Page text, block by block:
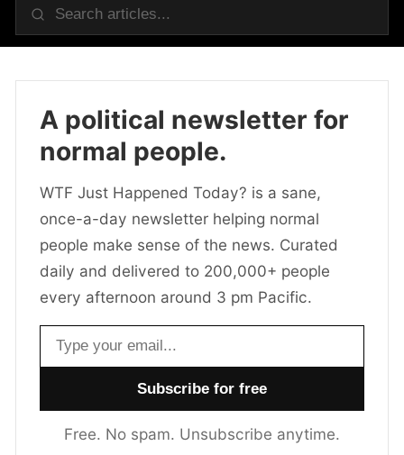
A political newsletter for
normal people.
WTF Just Happened Today? is a sane,
once-a-day newsletter helping normal
people make sense of the news. Curated
daily and delivered to 200,000+ people
every afternoon around 3 pm Pacific.
Email address
Free. No spam. Unsubscribe anytime.